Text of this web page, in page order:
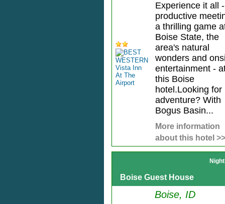
Experience it all
productive
a thrilling game
Boise State, the
area's natural
wonders and
entertainment -
this Boise
hotel.Looking for
adventure? With
Bogus Basin...
More information
about this hotel >>
Boise Guest House
Boise, ID